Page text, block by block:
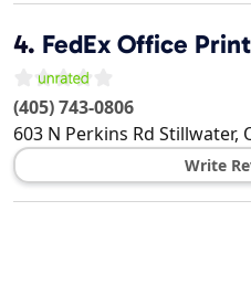
4. FedEx Office
(405) 743-0806
603 N Perkins Rd Stillwater,
Write